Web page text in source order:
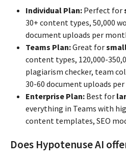
Individual Plan: Perfect for
30+ content types, 50,000
document uploads per
Teams Plan:Great for
content types, 120,000-
plagiarism checker, team
30-60 document uploads
Enterprise Plan: Best for
everything in Teams with
content templates, SEO
Does Hypotenuse AI